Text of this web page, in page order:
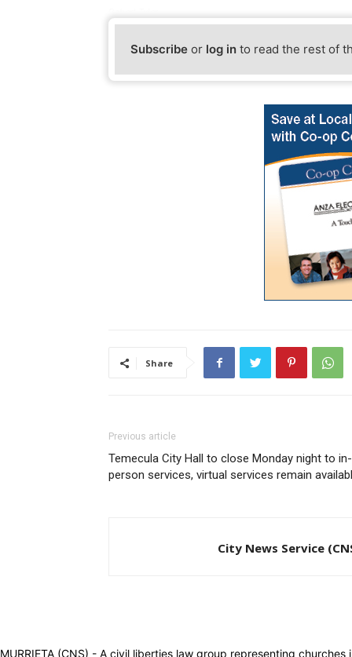
Subscribe or log in to read the rest of
Share
Previous article
Temecula City Hall to close Monday night to in-
person services, virtual services remain
City News Service
MURRIETA (CNS) - A civil liberties law group representing